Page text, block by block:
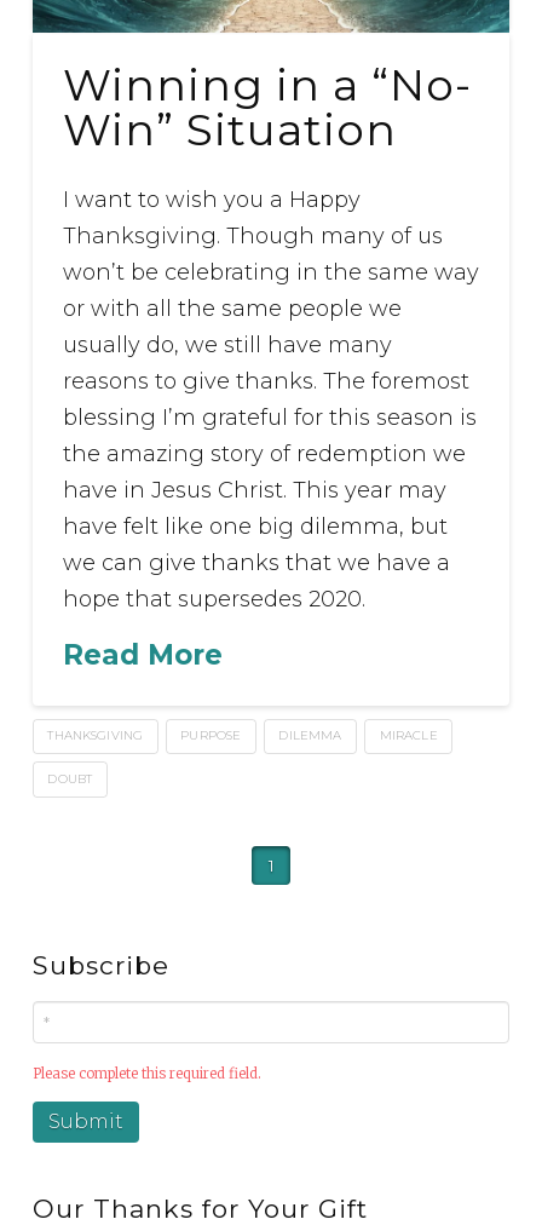
Winning in a “No-
Win” Situation
I want to wish you a Happy
Thanksgiving. Though many of us
won’t be celebrating in the same way
or with all the same people we
usually do, we still have many
reasons to give thanks. The foremost
blessing I’m grateful for this season is
the amazing story of redemption we
have in Jesus Christ. This year may
have felt like one big dilemma, but
we can give thanks that we have a
hope that supersedes 2020.
Read More
THANKSGIVING PURPOSE DILEMMA MIRACLE
DOUBT
1
Subscribe
Please complete this required field.
Our Thanks for Your Gift